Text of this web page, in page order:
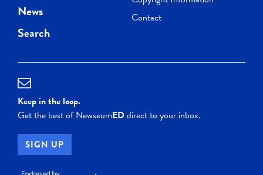
News
Search
Contact
Keep in the loop.
Get the best of NewseumEDdirect to your inbox.
SIGN UP